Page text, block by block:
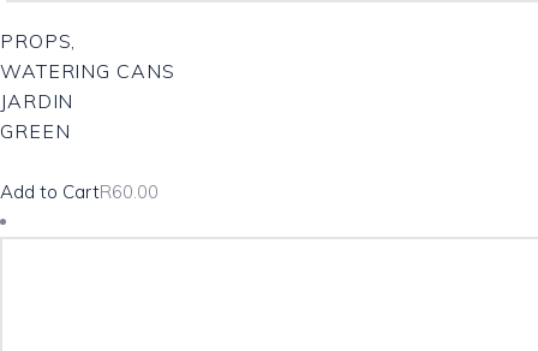
PROPS,
WATERING CANS
JARDIN
GREEN
R60.00
Add to Cart